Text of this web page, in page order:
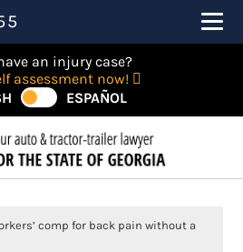
an injury case?
assessment now!
ESPAÑOL
comp for back pain without a